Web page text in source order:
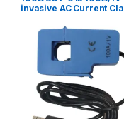
invasive AC Current